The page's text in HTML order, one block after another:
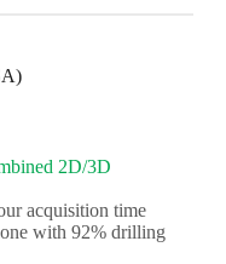
2D/3D
acquisition time
with 92% drilling